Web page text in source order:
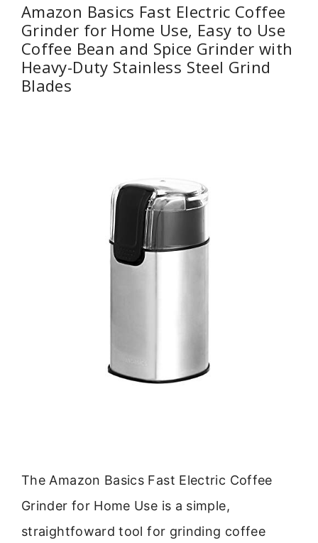
Amazon Basics Fast Electric Coffee
Grinder for Home Use, Easy to Use
Coffee Bean and Spice Grinder with
Heavy-Duty Stainless Steel Grind
Blades
The Amazon Basics Fast Electric Coffee
Grinder for Home Use is a simple,
straightfoward tool for grinding coffee